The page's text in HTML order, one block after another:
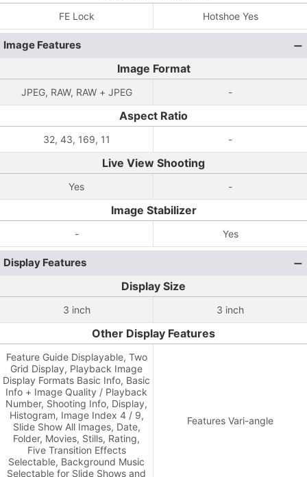
FE Lock Hotshoe Yes
Image Features
Image Format
JPEG, RAW, RAW + JPEG -
Aspect Ratio
32, 43, 169, 11 -
Live View Shooting
Yes -
Image Stabilizer
- Yes
Display Features
Display Size
3 inch 3 inch
Other Display Features
Feature Guide Displayable, Two
Grid Display, Playback Image
Display Formats Basic Info, Basic
Info + Image Quality / Playback
Number, Shooting Info, Display,
Histogram, Image Index 4 / 9,
Slide Show All Images, Date,
Folder, Movies, Stills, Rating,
Five Transition Effects
Selectable, Background Music
Selectable for Slide Shows and
Features Vari-angle